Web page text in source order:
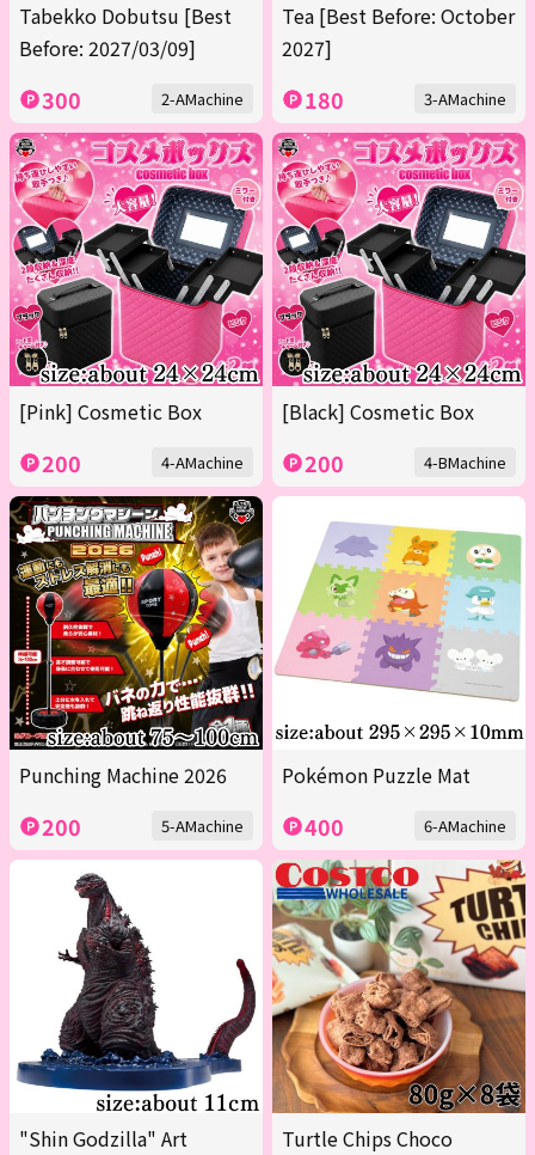
Tabekko Dobutsu [Best
Before: 2027/03/09]
300 2-AMachine
Tea [Best Before: October
2027]
180 3-AMachine
[Pink] Cosmetic Box
200 4-AMachine
[Black] Cosmetic Box
200 4-BMachine
Punching Machine 2026
200 5-AMachine
Pokémon Puzzle Mat
400 6-AMachine
"Shin Godzilla" Art
Turtle Chips Choco